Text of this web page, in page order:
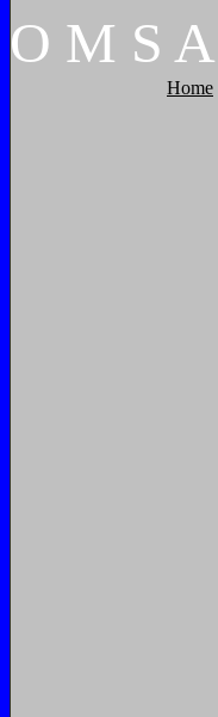
O M S A
Home